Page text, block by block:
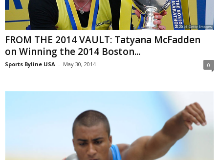
FROM THE 2014 VAULT: Tatyana McFadden
on Winning the 2014 Boston...
Sports Byline USA - May 30, 2014 0